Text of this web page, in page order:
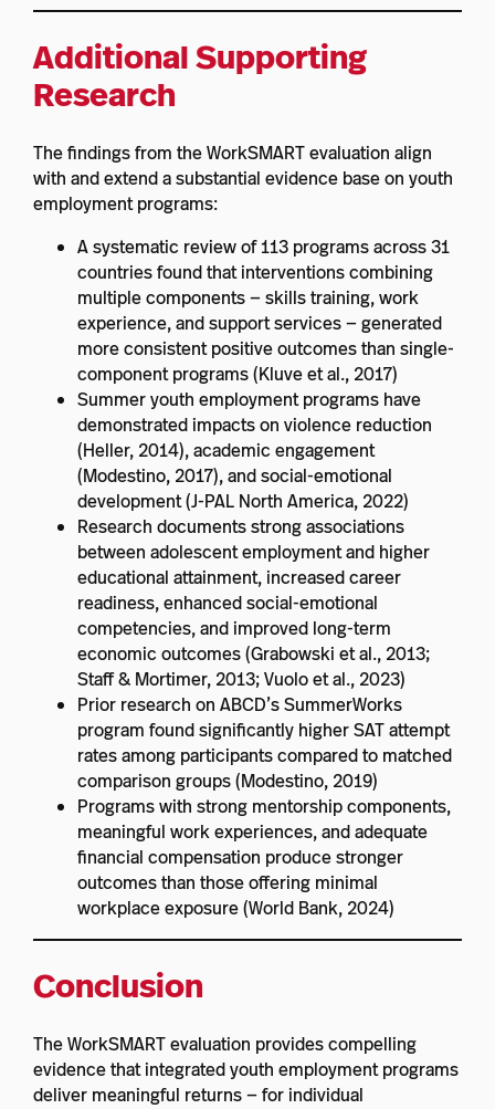
Additional Supporting
Research
The findings from the WorkSMART evaluation align
with and extend a substantial evidence base on youth
employment programs:
A systematic review of 113 programs across 31
countries found that interventions combining
multiple components — skills training, work
experience, and support services — generated
more consistent positive outcomes than single-
component programs (Kluve et al., 2017)
Summer youth employment programs have
demonstrated impacts on violence reduction
(Heller, 2014), academic engagement
(Modestino, 2017), and social-emotional
development (J-PAL North America, 2022)
Research documents strong associations
between adolescent employment and higher
educational attainment, increased career
readiness, enhanced social-emotional
competencies, and improved long-term
economic outcomes (Grabowski et al., 2013;
Staff & Mortimer, 2013; Vuolo et al., 2023)
Prior research on ABCD’s SummerWorks
program found significantly higher SAT attempt
rates among participants compared to matched
comparison groups (Modestino, 2019)
Programs with strong mentorship components,
meaningful work experiences, and adequate
financial compensation produce stronger
outcomes than those offering minimal
workplace exposure (World Bank, 2024)
Conclusion
The WorkSMART evaluation provides compelling
evidence that integrated youth employment programs
deliver meaningful returns — for individual